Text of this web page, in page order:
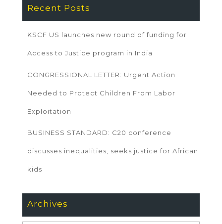
Recent Posts
KSCF US launches new round of funding for
Access to Justice program in India
CONGRESSIONAL LETTER: Urgent Action
Needed to Protect Children From Labor
Exploitation
BUSINESS STANDARD: C20 conference
discusses inequalities, seeks justice for African
kids
Archives